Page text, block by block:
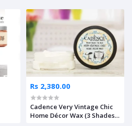
Rs 2,380.00
Cadence Very Vintage Chic
Home Décor Wax (3 Shades